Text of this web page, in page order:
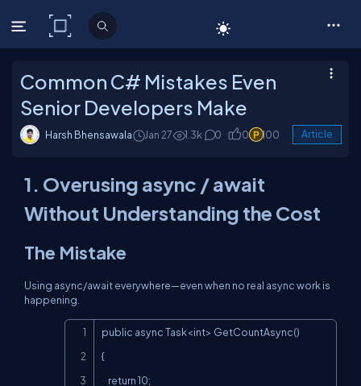
C# Corner
Common C# Mistakes Even
Senior Developers Make
Harsh Bhensawala Jan 27 1.3k 0 0 100 Article
1. Overusing async /await
Without Understanding the Cost
The Mistake
Using async/awaiteverywhere—even when no real async work is
happening.
public async Task<int> GetCountAsync()
{